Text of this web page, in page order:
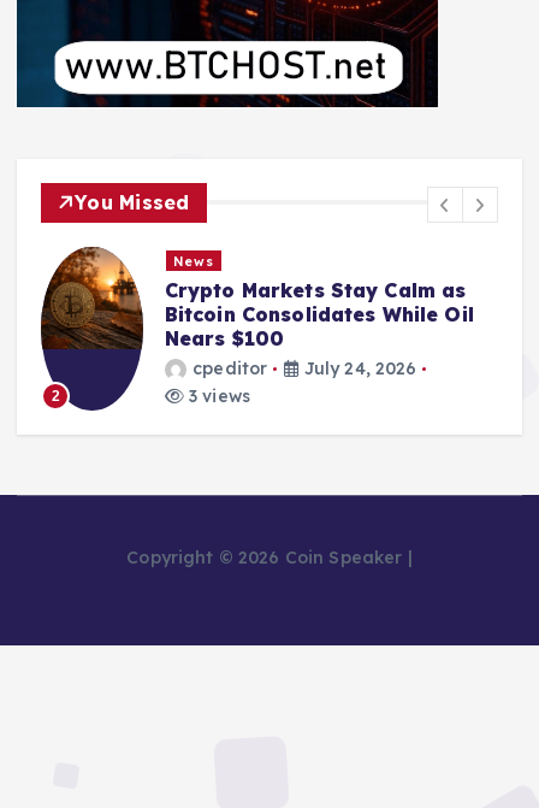
You Missed
3
News
From Mining Powerhouse to
Bankruptcy: The Fall of Bitcoin
Pool Leader Poolin
cpeditor
July 24, 2026
2 views
Copyright © 2026 Coin Speaker |